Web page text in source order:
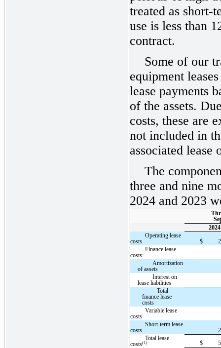
treated as short-
use is less than
contract.
Some of our
equipment
lease payments
of the assets.
costs, these are
not included in
associated lease
The
three and nine
2024 and 2023
2024
Operating lease
costs
$
Finance lease
costs:
Amortization
of assets
Interest on
lease liabilities
Total
finance lease
costs
Variable lease
costs
Short-term lease
costs
Total lease
costs(1) $